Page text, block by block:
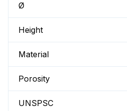
Ø
Height
Material
Porosity
UNSPSC